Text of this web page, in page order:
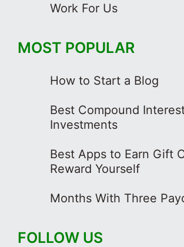
Work For Us
MOST POPULAR
How to Start a Blog
Best Compound
Investments
Best Apps to Earn Gift
Reward Yourself
Months With Three
FOLLOW US